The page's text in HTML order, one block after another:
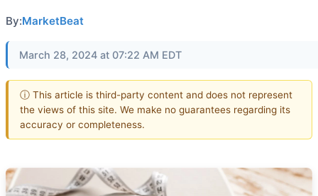
By:MarketBeat
March 28, 2024 at 07:22 AM EDT
ⓘ This article is third-party content and does not represent
the views of this site. We make no guarantees regarding its
accuracy or completeness.